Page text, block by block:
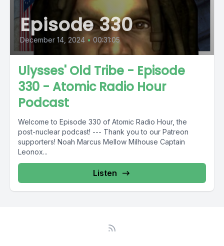
Episode 330
December 14, 2024 • 00:31:05
Ulysses' Old Tribe - Episode
330 - Atomic Radio Hour
Podcast
Welcome to Episode 330 of Atomic Radio Hour, the
post-nuclear podcast! --- Thank you to our Patreon
supporters! Noah Marcus Mellow Milhouse Captain
Leonox...
Listen